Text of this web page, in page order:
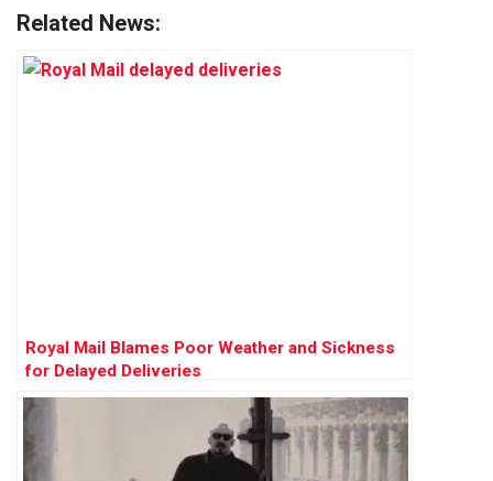
Related News:
Royal Mail Blames Poor Weather and Sickness
for Delayed Deliveries